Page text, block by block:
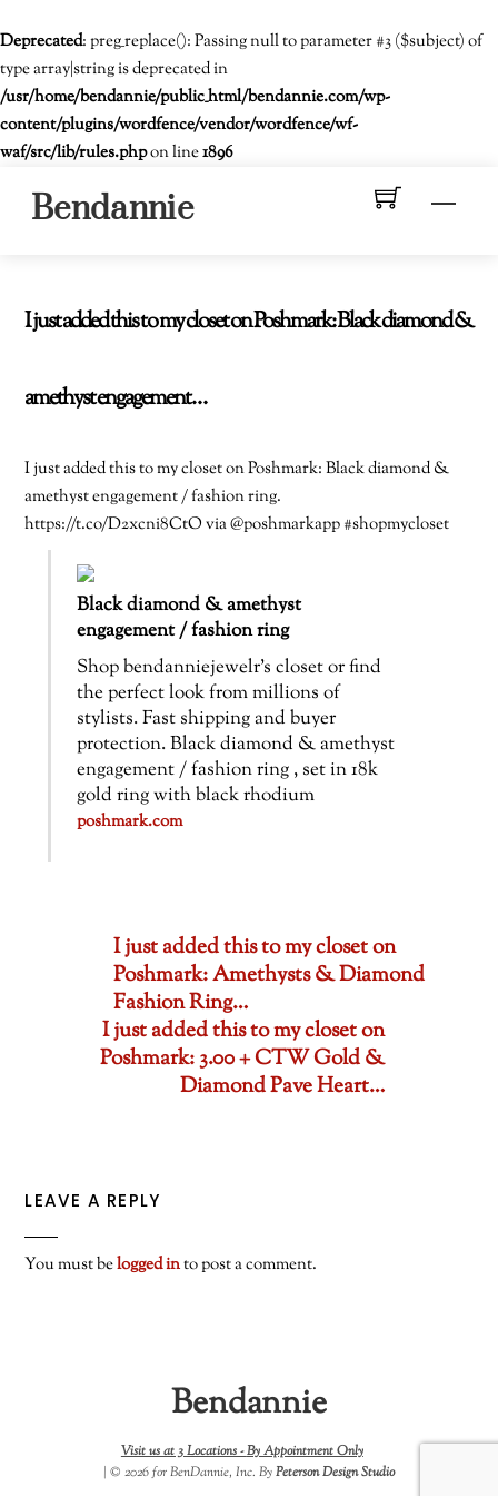
Deprecated: preg_replace(): Passing null to parameter #3 ($subject) of
type array|string is deprecated in
/usr/home/bendannie/public_html/bendannie.com/wp-
content/plugins/wordfence/vendor/wordfence/wf-
waf/src/lib/rules.phpon line1896
Bendannie
I just added this to my closet on Poshmark: Black diamond &
amethyst engagement…
I just added this to my closet on Poshmark: Black diamond &
amethyst engagement / fashion ring.
https://t.co/D2xcni8CtO via @poshmarkapp #shopmycloset
Black diamond & amethyst
engagement / fashion ring
Shop bendanniejewelr’s closet or find
the perfect look from millions of
stylists. Fast shipping and buyer
protection. Black diamond & amethyst
engagement / fashion ring , set in 18k
gold ring with black rhodium
poshmark.com
I just added this to my closet on
Poshmark: Amethysts & Diamond
Fashion Ring…
I just added this to my closet on
Poshmark: 3.00 + CTW Gold &
Diamond Pave Heart…
LEAVE A REPLY
You must belogged into post a comment.
Bendannie
Visit us at 3 Locations -By Appointment Only
| © 2026 for BenDannie, Inc. ByPeterson Design Studio